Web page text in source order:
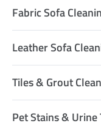
Fabric Sofa
Leather Sofa
Tiles & Grout
Pet Stains &